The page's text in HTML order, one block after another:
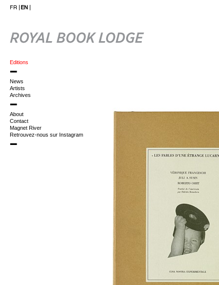
FR EN
Editions
News
Artists
Archives
About
Contact
Magnet River
Retrouvez-nous sur Instagram